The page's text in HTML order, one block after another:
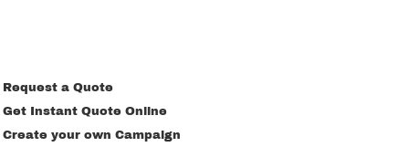
Request a Quote
Get Instant Quote Online
Create your own Campaign